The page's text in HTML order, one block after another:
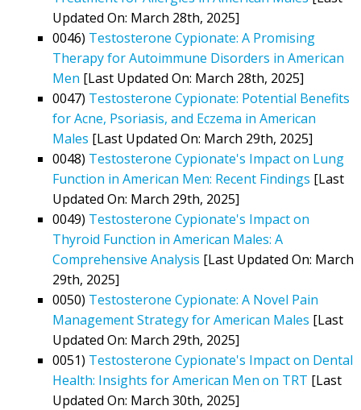
Updated On: March 28th, 2025]
0046) Testosterone Cypionate: A Promising
Therapy for Autoimmune Disorders in American
Men [Last Updated On: March 28th, 2025]
0047) Testosterone Cypionate: Potential Benefits
for Acne, Psoriasis, and Eczema in American
Males [Last Updated On: March 29th, 2025]
0048) Testosterone Cypionate's Impact on Lung
Function in American Men: Recent Findings [Last
Updated On: March 29th, 2025]
0049) Testosterone Cypionate's Impact on
Thyroid Function in American Males: A
Comprehensive Analysis [Last Updated On: March
29th, 2025]
0050) Testosterone Cypionate: A Novel Pain
Management Strategy for American Males [Last
Updated On: March 29th, 2025]
0051) Testosterone Cypionate's Impact on Dental
Health: Insights for American Men on TRT [Last
Updated On: March 30th, 2025]